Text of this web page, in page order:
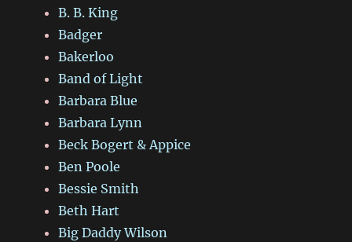
B. B. King
Badger
Bakerloo
Band of Light
Barbara Blue
Barbara Lynn
Beck Bogert & Appice
Ben Poole
Bessie Smith
Beth Hart
Big Daddy Wilson